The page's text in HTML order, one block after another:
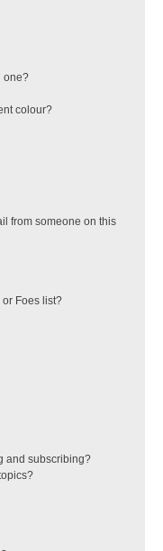
one?
colour?
from someone on this
or Foes list?
and subscribing?